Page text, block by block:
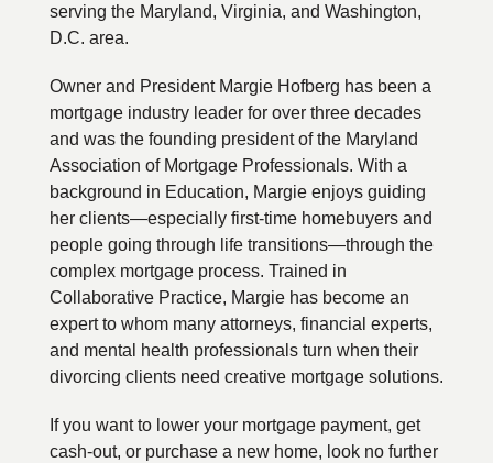
serving the Maryland, Virginia, and Washington,
D.C. area.
Owner and President Margie Hofberg has been a
mortgage industry leader for over three decades
and was the founding president of the Maryland
Association of Mortgage Professionals. With a
background in Education, Margie enjoys guiding
her clients—especially first-time homebuyers and
people going through life transitions—through the
complex mortgage process. Trained in
Collaborative Practice, Margie has become an
expert to whom many attorneys, financial experts,
and mental health professionals turn when their
divorcing clients need creative mortgage solutions.
If you want to lower your mortgage payment, get
cash-out, or purchase a new home, look no further